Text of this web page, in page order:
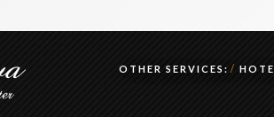
OTHER SERVICES: